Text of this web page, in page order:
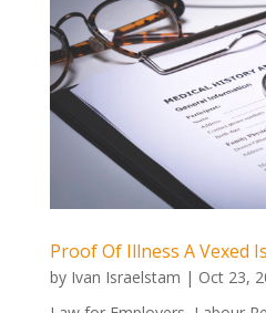
Proof Of Illness A Vexed
by Ivan Israelstam | Oct 23,